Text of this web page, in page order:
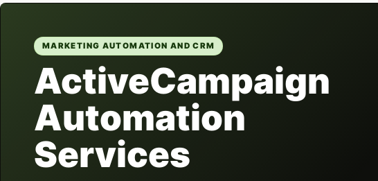
MARKETING AUTOMATION AND CRM
ActiveCampaign
Automation
Services